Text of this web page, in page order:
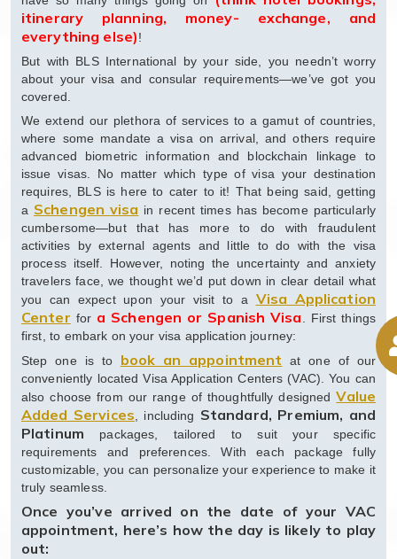
itinerary planning, money- exchange, and
everything else)!
But with BLS International by your side, you needn’t worry
about your visa and consular requirements—we’ve got you
covered.
We extend our plethora of services to a gamut of countries,
where some mandate a visa on arrival, and others require
advanced biometric information and blockchain linkage to
issue visas. No matter which type of visa your destination
requires, BLS is here to cater to it! That being said, getting
a Schengen visa in recent times has become particularly
cumbersome—but that has more to do with fraudulent
activities by external agents and little to do with the visa
process itself. However, noting the uncertainty and anxiety
travelers face, we thought we’d put down in clear detail what
you can expect upon your visit to a Visa Application
Center for a Schengen or Spanish Visa. First things
first, to embark on your visa application journey:
Step one is to book an appointment at one of our
conveniently located Visa Application Centers (VAC). You can
also choose from our range of thoughtfully designedValue
Added Services, including Standard, Premium, and
Platinum packages, tailored to suit your specific
requirements and preferences. With each package fully
customizable, you can personalize your experience to make it
truly seamless.
Once you’ve arrived on the date of your VAC
appointment, here’s how the day is likely to play
out: